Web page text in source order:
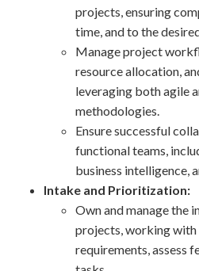
projects, ensuring
time, and to the
Manage project
resource allocation,
leveraging both agile
methodologies.
Ensure successful
functional teams,
business intelligence,
Intake and Prioritization:
Own and manage the
projects, working
requirements, assess